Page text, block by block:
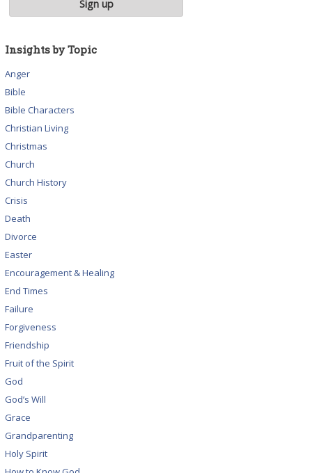
Insights by Topic
Anger
Bible
Bible Characters
Christian Living
Christmas
Church
Church History
Crisis
Death
Divorce
Easter
Encouragement & Healing
End Times
Failure
Forgiveness
Friendship
Fruit of the Spirit
God
God’s Will
Grace
Grandparenting
Holy Spirit